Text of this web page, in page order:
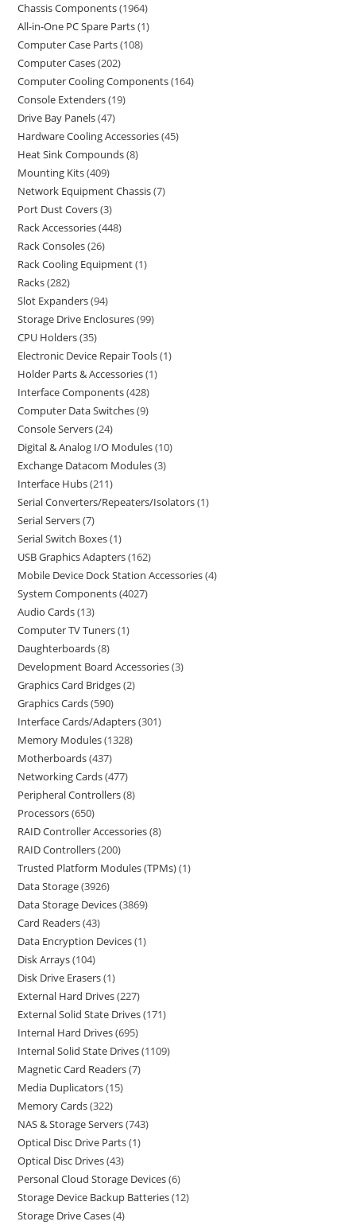
Chassis Components 1964
All-in-One PC Spare Parts 1
Computer Case Parts 108
Computer Cases 202
Computer Cooling Components 164
Console Extenders 19
Drive Bay Panels 47
Hardware Cooling Accessories 45
Heat Sink Compounds 8
Mounting Kits 409
Network Equipment Chassis 7
Port Dust Covers 3
Rack Accessories 448
Rack Consoles 26
Rack Cooling Equipment 1
Racks 282
Slot Expanders 94
Storage Drive Enclosures 99
CPU Holders 35
Electronic Device Repair Tools 1
Holder Parts & Accessories 1
Interface Components 428
Computer Data Switches 9
Console Servers 24
Digital & Analog I/O Modules 10
Exchange Datacom Modules 3
Interface Hubs 211
Serial Converters/Repeaters/Isolators 1
Serial Servers 7
Serial Switch Boxes 1
USB Graphics Adapters 162
Mobile Device Dock Station Accessories 4
System Components 4027
Audio Cards 13
Computer TV Tuners 1
Daughterboards 8
Development Board Accessories 3
Graphics Card Bridges 2
Graphics Cards 590
Interface Cards/Adapters 301
Memory Modules 1328
Motherboards 437
Networking Cards 477
Peripheral Controllers 8
Processors 650
RAID Controller Accessories 8
RAID Controllers 200
Trusted Platform Modules (TPMs) 1
Data Storage 3926
Data Storage Devices 3869
Card Readers 43
Data Encryption Devices 1
Disk Arrays 104
Disk Drive Erasers 1
External Hard Drives 227
External Solid State Drives 171
Internal Hard Drives 695
Internal Solid State Drives 1109
Magnetic Card Readers 7
Media Duplicators 15
Memory Cards 322
NAS & Storage Servers 743
Optical Disc Drive Parts 1
Optical Disc Drives 43
Personal Cloud Storage Devices 6
Storage Device Backup Batteries 12
Storage Drive Cases 4